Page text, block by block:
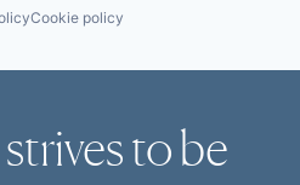
Cookie policy
to be